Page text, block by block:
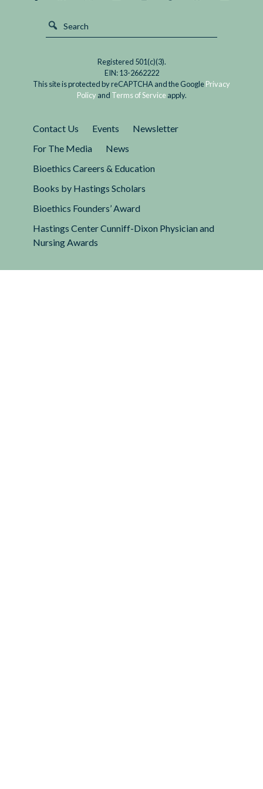
Registered 501(c)(3).
EIN: 13-2662222
This site is protected by reCAPTCHA and the GooglePrivacy
Policy and Terms of Serviceapply.
Contact Us Events
Newsletter
For The Media
News
Bioethics Careers & Education
Books by Hastings Scholars
Bioethics Founders’ Award
Hastings Center Cunniff-Dixon Physician and
Nursing Awards